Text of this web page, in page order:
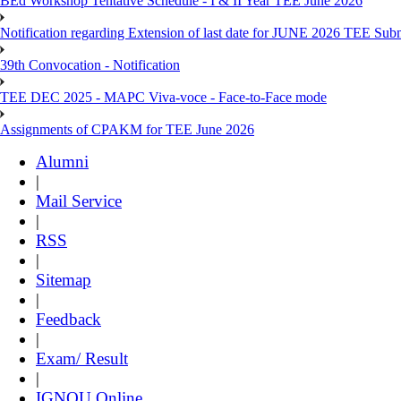
Notification regarding Extension of last date for JUNE 2026 TEE
39th Convocation - Notification
TEE DEC 2025 - MAPC Viva-voce - Face-to-Face mode
Assignments of CPAKM for TEE June 2026
Alumni
|
Mail Service
|
RSS
|
Sitemap
|
Feedback
|
Exam/ Result
|